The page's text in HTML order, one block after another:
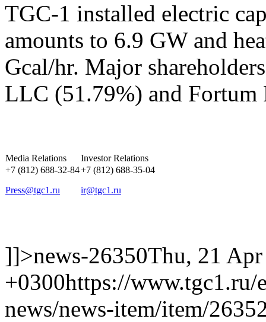
TGC-1 installed electric
amounts to 6.9 GW and
Gcal/hr. Major
LLC (51.79%) and Fortum
Media Relations
Investor Relations
+7 (812) 688-32-84
Press@tgc1.ru
+7 (812) 688-35-04
ir@tgc1.ru
]]>news-26350Thu, 21
+0300https://www.tgc1.ru/
news/news-item/item/